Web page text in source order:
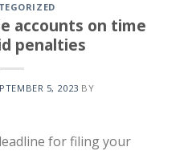
accounts on time
penalties
5, 2023 BY
for filing your